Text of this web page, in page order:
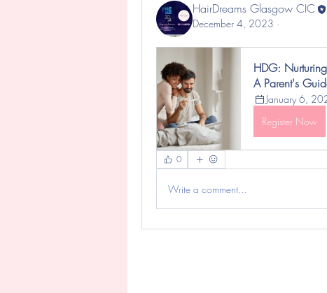
HairDreams Glasgow CIC
December 4, 2023 ·
HDG:
A Parent's
January 6,
Register Now
0
Write a comment...